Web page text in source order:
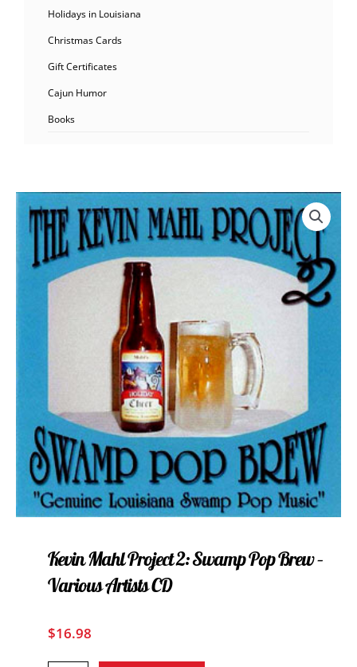
Holidays in Louisiana
Christmas Cards
Gift Certificates
Cajun Humor
Books
Kevin Mahl Project 2: Swamp Pop Brew –
Various Artists CD
$16.98